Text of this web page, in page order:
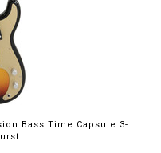
Bass Time Capsule 3-